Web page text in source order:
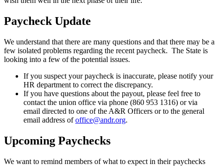
Paycheck Update
We understand that there are many questions and that there may be a
few isolated problems regarding the recent paycheck. The State is
looking into a few of the potential issues.
If you suspect your paycheck is inaccurate, please notify your
HR department to correct the discrepancy.
If you have questions about the payout, please feel free to
contact the union office via phone (860 953 1316) or via
email directed to one of the A&R Officers or to the general
email address ofoffice@andr.org.
Upcoming Paychecks
We want to remind members of what to expect in their paychecks